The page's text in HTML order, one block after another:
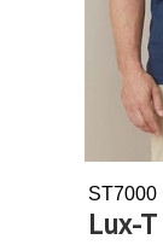
ST7000
Lux-T